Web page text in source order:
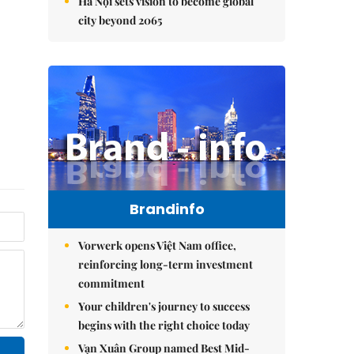
city beyond 2065
Brandinfo
Vorwerk opens Việt Nam office,
reinforcing long-term investment
commitment
Your children's journey to success
begins with the right choice today
Vạn Xuân Group named Best Mid-